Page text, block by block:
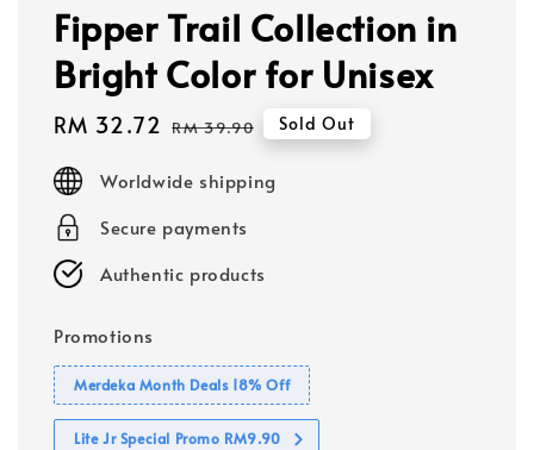
Fipper Trail Collection in
Bright Color for Unisex
Sale
RM 32.72 Regular
RM 39.90 Sold Out
Worldwide shipping
Secure payments
Authentic products
Promotions
Merdeka Month Deals 18% Off
Lite Jr Special Promo RM9.90